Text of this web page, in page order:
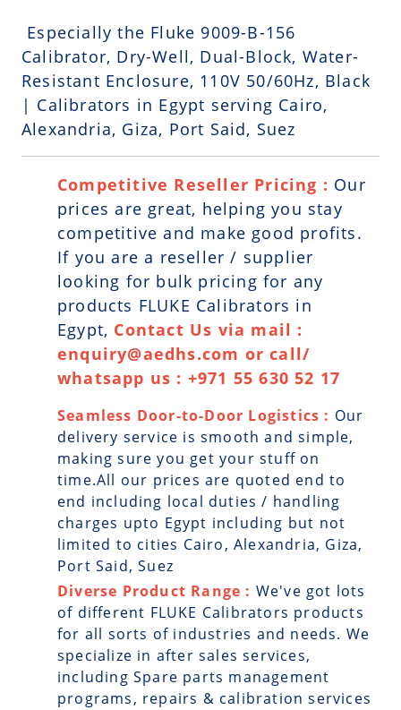
Especially the Fluke 9009-B-156
Calibrator, Dry-Well, Dual-Block, Water-
Resistant Enclosure, 110V 50/60Hz, Black
| Calibrators in Egypt serving Cairo,
Alexandria, Giza, Port Said, Suez
Competitive Reseller Pricing : Our
prices are great, helping you stay
competitive and make good profits.
If you are a reseller / supplier
looking for bulk pricing for any
products FLUKE Calibrators in
Egypt, Contact Us via mail :
enquiry@aedhs.com or call/
whatsapp us : +971 55 630 52 17
Seamless Door-to-Door Logistics : Our
delivery service is smooth and simple,
making sure you get your stuff on
time.All our prices are quoted end to
end including local duties / handling
charges upto Egypt including but not
limited to cities Cairo, Alexandria, Giza,
Port Said, Suez
Diverse Product Range : We've got lots
of different FLUKE Calibrators products
for all sorts of industries and needs. We
specialize in after sales services,
including Spare parts management
programs, repairs & calibration services